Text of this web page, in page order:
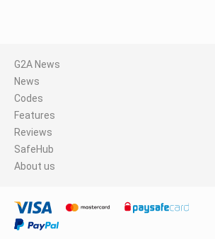
G2A News
News
Codes
Features
Reviews
SafeHub
About us